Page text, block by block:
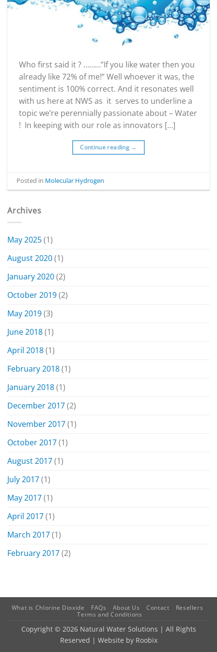
Who first said it ? ………”If you like water then you
already like 72% of me!” Well whoever it was, the
sentiment is 100% correct. And it resonates well
with us here at NWS as it serves to underline a
topic we’re perennially passionate about – Water
! In keeping with our role as innovators […]
Continue reading →
Posted in Molecular Hydrogen
Archives
May 2025(1)
August 2020(1)
January 2020(2)
October 2019(2)
May 2019(3)
June 2018(1)
April 2018(1)
February 2018(1)
January 2018(1)
December 2017(2)
November 2017(1)
October 2017(1)
August 2017(1)
July 2017(1)
May 2017(1)
April 2017(1)
March 2017(1)
February 2017(2)
What is Chlorine Dioxide FAQs About Us Contact
Resellers
Terms and Conditions
Copyright © 2026 Natural Water Solutions | All Rights
Reserved | Website by Roobix